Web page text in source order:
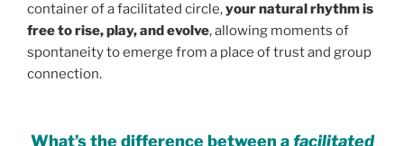
container of a facilitated circle,your natural rhythm is
free to rise, play, and evolve, allowing moments of
spontaneity to emerge from a place of trust and group
connection.
What’s the difference between afacilitated